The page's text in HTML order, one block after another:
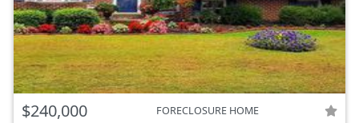
$240,000 FORECLOSURE HOME